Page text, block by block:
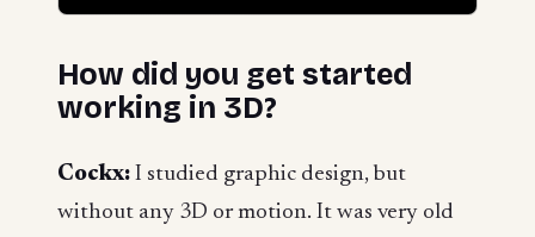
How did you get started
working in 3D?
Cockx: I studied graphic design, but
without any 3D or motion. It was very old